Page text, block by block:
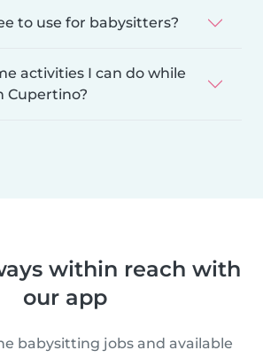
to use for babysitters?
activities I can do while
Cupertino?
within reach with
our app
babysitting jobs and available